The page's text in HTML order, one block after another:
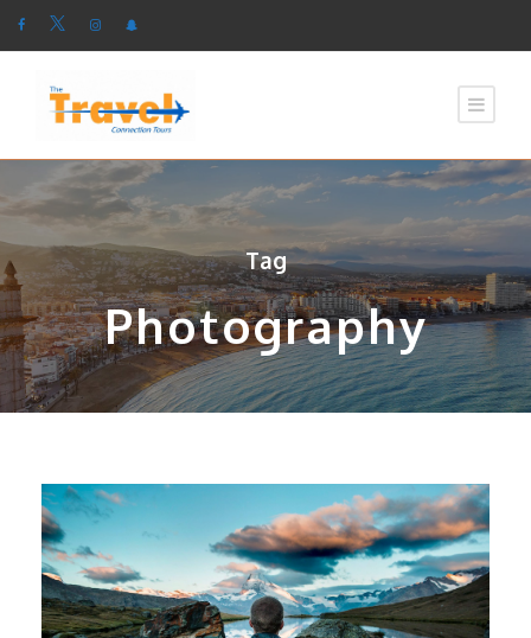
Tag
Photography